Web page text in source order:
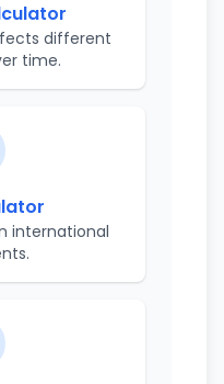
different
time.
international